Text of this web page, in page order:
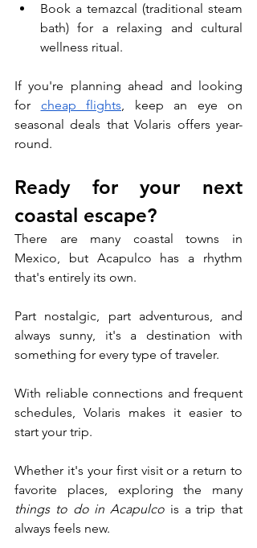
Book a temazcal (traditional steam
bath) for a relaxing and cultural
wellness ritual.
If you're planning ahead and looking
for cheap flights, keep an eye on
seasonal deals that Volaris offers year-
round.
Ready for your next
coastal escape?
There are many coastal towns in
Mexico, but Acapulco has a rhythm
that's entirely its own.
Part nostalgic, part adventurous, and
always sunny, it's a destination with
something for every type of traveler.
With reliable connections and frequent
schedules, Volaris makes it easier to
start your trip.
Whether it's your first visit or a return to
things to do in Acapulco is a trip that
always feels new.